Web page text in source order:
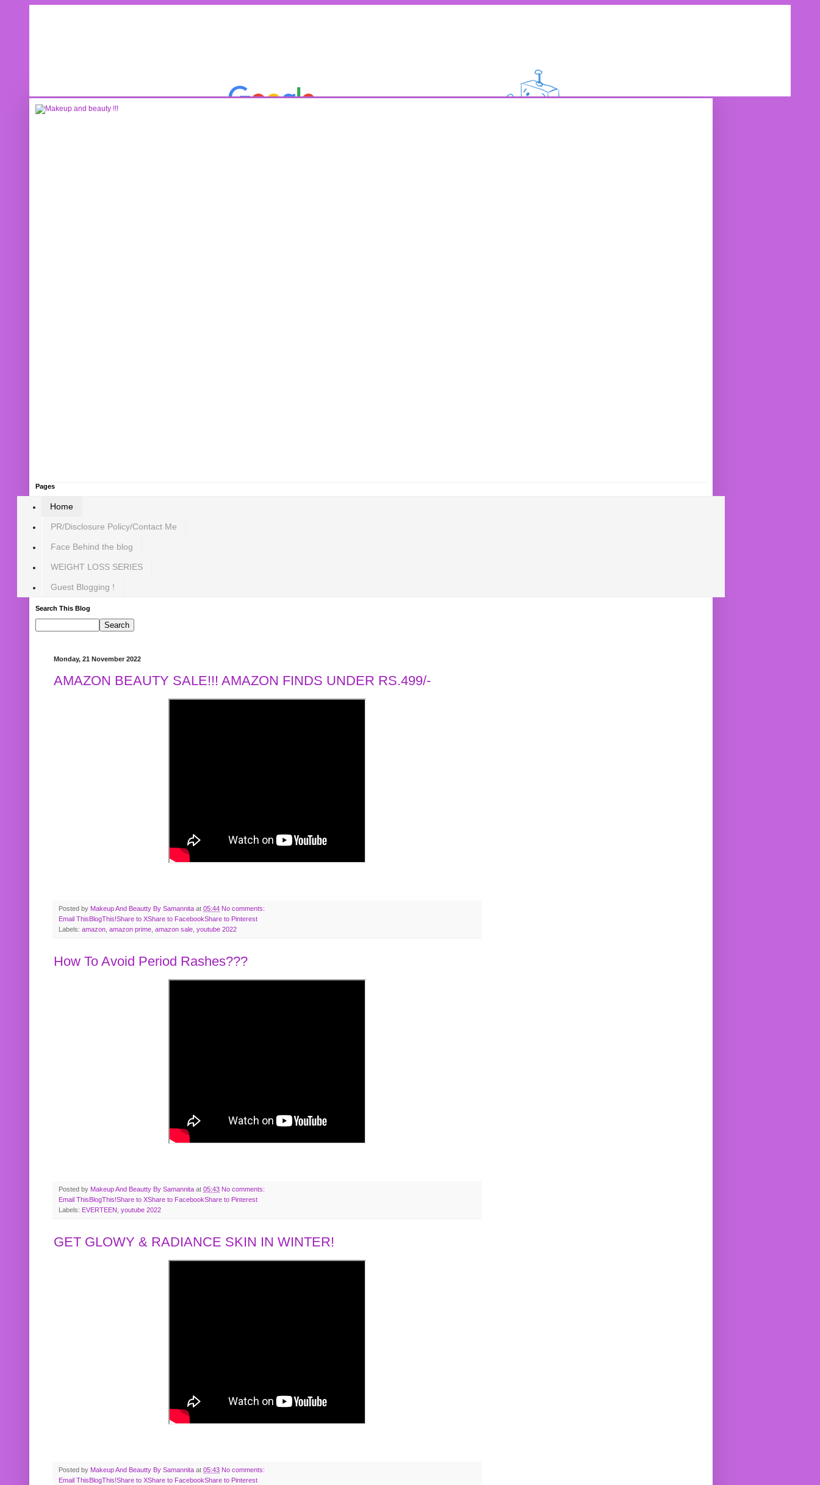
Pages
Home
PR/Disclosure Policy/Contact Me
Face Behind the blog
WEIGHT LOSS SERIES
Guest Blogging !
Search This Blog
Monday, 21 November 2022
AMAZON BEAUTY SALE!!! AMAZON FINDS UNDER RS.499/-
Posted by Makeup And Beautty By Samannita at 05:44 No comments:
Email ThisBlogThis!Share to XShare to FacebookShare to Pinterest
Labels: amazon amazon prime amazon sale youtube 2022
How To Avoid Period Rashes???
Posted by Makeup And Beautty By Samannita at 05:43 No comments:
Email ThisBlogThis!Share to XShare to FacebookShare to Pinterest
Labels: EVERTEEN youtube 2022
GET GLOWY & RADIANCE SKIN IN WINTER!
Posted by Makeup And Beautty By Samannita at 05:43 No comments:
Email ThisBlogThis!Share to XShare to FacebookShare to Pinterest